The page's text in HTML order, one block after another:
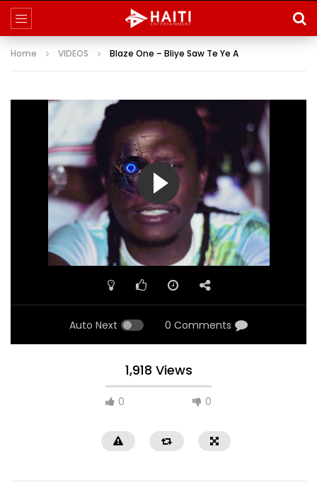
Home VIDEOS Blaze One – Bliye Saw Te Ye A
Auto Next 0 Comments
1,918 Views
0 0